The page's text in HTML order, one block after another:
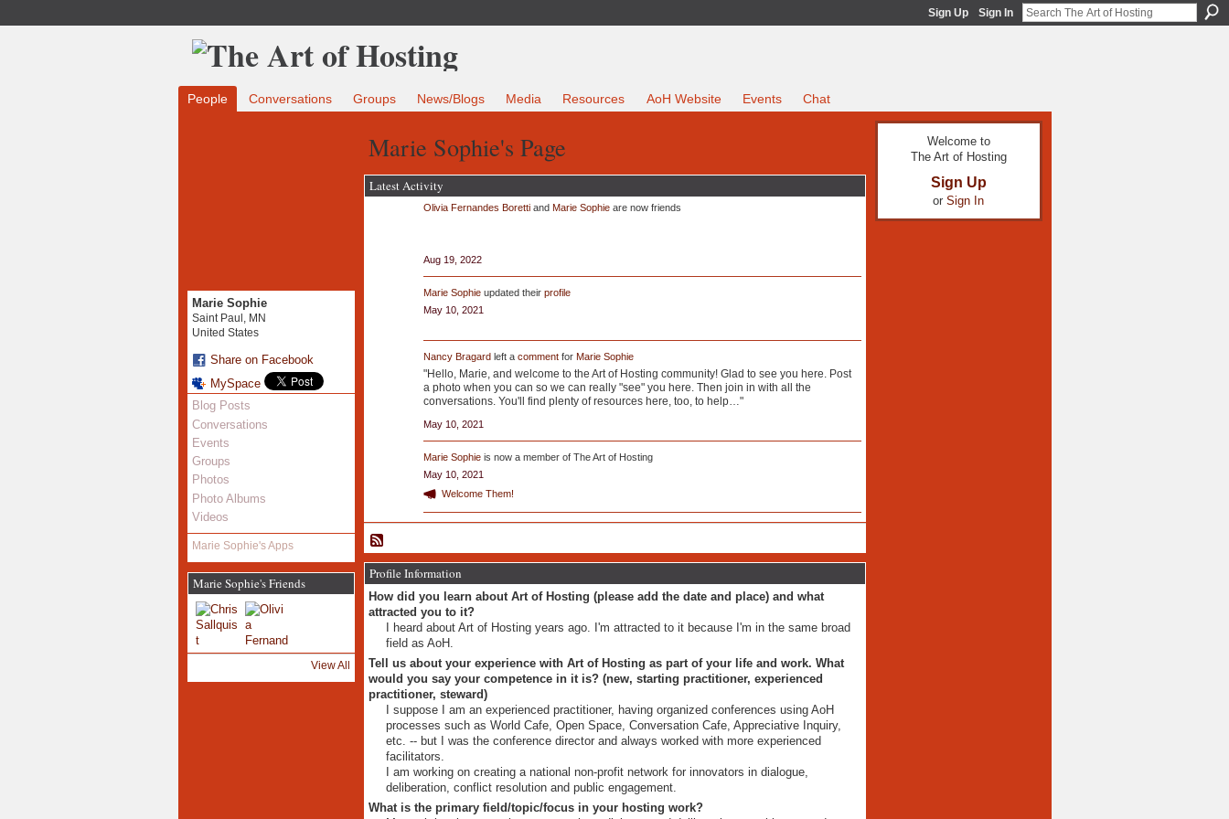
Sign Up Sign In
People Conversations Groups News/Blogs Media Resources AoH Website Events Chat
Marie Sophie
Saint Paul, MN
United States
Share on Facebook
MySpace
Blog Posts
Conversations
Events
Groups
Photos
Photo Albums
Videos
Marie Sophie's Apps
Marie Sophie's Friends
View All
Marie Sophie's Page
Latest Activity
Olivia Fernandes Borettiand Marie Sophieare now friends
Aug 19, 2022
Marie Sophieupdated their profile
May 10, 2021
Nancy Bragardleft a commentfor Marie Sophie
"Hello, Marie, and welcome to the Art of Hosting community! Glad to see you here. Post
a photo when you can so we can really "see" you here. Then join in with all the
conversations. You'll find plenty of resources here, too, to help…"
May 10, 2021
Marie Sophieis now a member of The Art of Hosting
May 10, 2021
Welcome Them!
Profile Information
How did you learn about Art of Hosting (please add the date and place) and what
attracted you to it?
I heard about Art of Hosting years ago. I'm attracted to it because I'm in the same broad
field as AoH.
Tell us about your experience with Art of Hosting as part of your life and work. What
would you say your competence in it is? (new, starting practitioner, experienced
practitioner, steward)
I suppose I am an experienced practitioner, having organized conferences using AoH
processes such as World Cafe, Open Space, Conversation Cafe, Appreciative Inquiry,
etc. -- but I was the conference director and always worked with more experienced
facilitators.
I am working on creating a national non-profit network for innovators in dialogue,
deliberation, conflict resolution and public engagement.
What is the primary field/topic/focus in your hosting work?
Welcome to
The Art of Hosting
Sign Up
or Sign In